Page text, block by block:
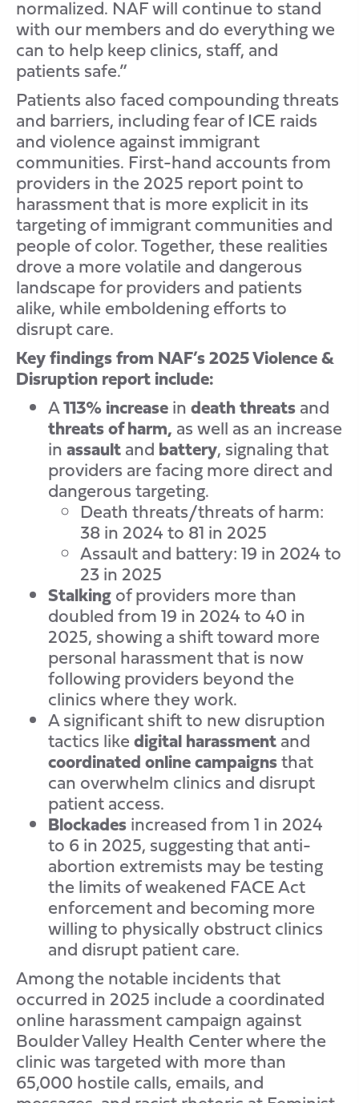
normalized. NAF will continue to stand
with our members and do everything we
can to help keep clinics, staff, and
patients safe.”
Patients also faced compounding threats
and barriers, including fear of ICE raids
and violence against immigrant
communities. First-hand accounts from
providers in the 2025 report point to
harassment that is more explicit in its
targeting of immigrant communities and
people of color. Together, these realities
drove a more volatile and dangerous
landscape for providers and patients
alike, while emboldening efforts to
disrupt care.
Key findings from NAF’s 2025 Violence &
Disruption report include:
A113% increaseindeath threatsand
threats of harm, as well as an increase
inassaultand battery, signaling that
providers are facing more direct and
dangerous targeting.
Death threats/threats of harm:
38 in 2024 to 81 in 2025
Assault and battery: 19 in 2024 to
23 in 2025
Stalkingof providers more than
doubled from 19 in 2024 to 40 in
2025, showing a shift toward more
personal harassment that is now
following providers beyond the
clinics where they work.
A significant shift to new disruption
tactics likedigitalharassmentand
coordinatedonlinecampaignsthat
can overwhelm clinics and disrupt
patient access.
Blockadesincreased from 1 in 2024
to 6 in 2025, suggesting that anti-
abortion extremists may be testing
the limits of weakened FACE Act
enforcement and becoming more
willing to physically obstruct clinics
and disrupt patient care.
Among the notable incidents that
occurred in 2025 include a coordinated
online harassment campaign against
Boulder Valley Health Center where the
clinic was targeted with more than
65,000 hostile calls, emails, and